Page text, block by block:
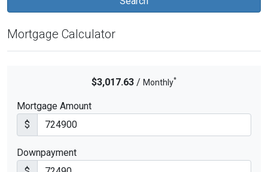
Mortgage Calculator
$3,017.63 / Monthly*
Mortgage Amount
$
Downpayment